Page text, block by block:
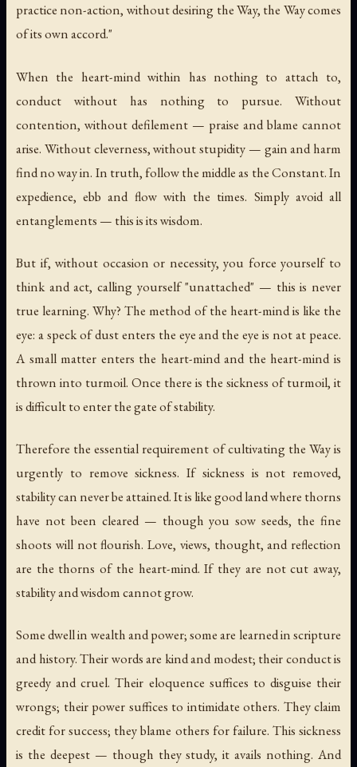
practice non-action, without desiring the Way, the Way comes
of its own accord."
When the heart-mind within has nothing to attach to,
conduct without has nothing to pursue. Without
contention, without defilement — praise and blame cannot
arise. Without cleverness, without stupidity — gain and harm
find no way in. In truth, follow the middle as the Constant. In
expedience, ebb and flow with the times. Simply avoid all
entanglements — this is its wisdom.
But if, without occasion or necessity, you force yourself to
think and act, calling yourself "unattached" — this is never
true learning. Why? The method of the heart-mind is like the
eye: a speck of dust enters the eye and the eye is not at peace.
A small matter enters the heart-mind and the heart-mind is
thrown into turmoil. Once there is the sickness of turmoil, it
is difficult to enter the gate of stability.
Therefore the essential requirement of cultivating the Way is
urgently to remove sickness. If sickness is not removed,
stability can never be attained. It is like good land where thorns
have not been cleared — though you sow seeds, the fine
shoots will not flourish. Love, views, thought, and reflection
are the thorns of the heart-mind. If they are not cut away,
stability and wisdom cannot grow.
Some dwell in wealth and power; some are learned in scripture
and history. Their words are kind and modest; their conduct is
greedy and cruel. Their eloquence suffices to disguise their
wrongs; their power suffices to intimidate others. They claim
credit for success; they blame others for failure. This sickness
is the deepest — though they study, it avails nothing. And